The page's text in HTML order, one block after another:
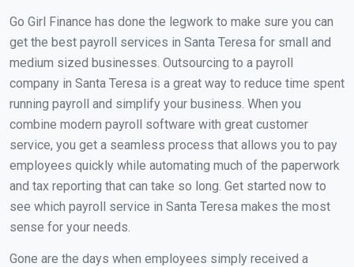
Go Girl Finance has done the legwork to make sure you can
get the best payroll services in Santa Teresa for small and
medium sized businesses. Outsourcing to a payroll
company in Santa Teresa is a great way to reduce time spent
running payroll and simplify your business. When you
combine modern payroll software with great customer
service, you get a seamless process that allows you to pay
employees quickly while automating much of the paperwork
and tax reporting that can take so long. Get started now to
see which payroll service in Santa Teresa makes the most
sense for your needs.
Gone are the days when employees simply received a